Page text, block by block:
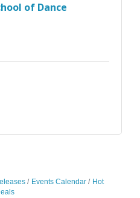
of Dance
Events Calendar
Hot